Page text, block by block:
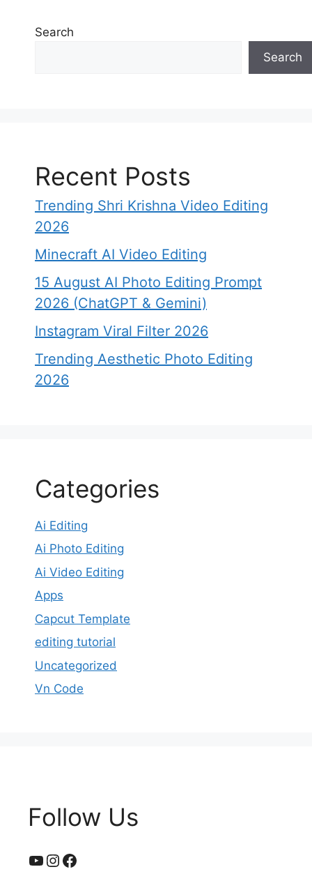
Search
Search
Recent Posts
Trending Shri Krishna Video Editing
2026
​Minecraft AI Video Editing
15 August AI Photo Editing Prompt
2026 (ChatGPT & Gemini)
Instagram Viral Filter 2026
Trending Aesthetic Photo Editing
2026
Categories
Ai Editing
Ai Photo Editing
Ai Video Editing
Apps
Capcut Template
editing tutorial
Uncategorized
Vn Code
Follow Us
YouTube
Instagram
Facebook